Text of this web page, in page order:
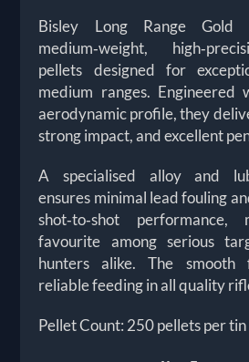
Bisley Long Range
medium‑weight,
pellets designed for
medium ranges. Engineered
aerodynamic profile, they
strong impact, and excellent
A specialised alloy and
ensures minimal lead fouling
shot‑to‑shot
favourite among serious
hunters alike. The smooth
reliable feeding in all quality
Pellet Count: 250 pellets per tin